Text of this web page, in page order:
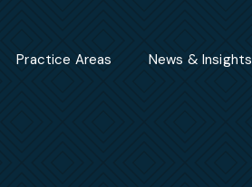
Practice Areas News & Insights